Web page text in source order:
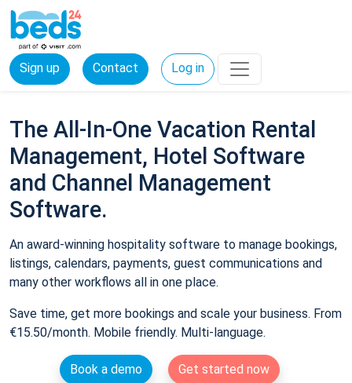
Sign up Contact Log in
The All-In-One Vacation Rental
Management, Hotel Software
and Channel Management
Software.
An award-winning hospitality software to manage bookings,
listings, calendars, payments, guest communications and
many other workflows all in one place.
Save time, get more bookings and scale your business. From
€15.50/month. Mobile friendly. Multi-language.
Book a demo
Get started now